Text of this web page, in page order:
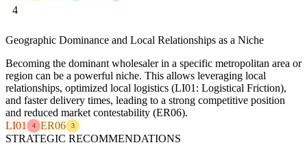
4
Geographic Dominance and Local Relationships as a Niche
Becoming the dominant wholesaler in a specific metropolitan area or
region can be a powerful niche. This allows leveraging local
relationships, optimized local logistics (LI01: Logistical Friction),
and faster delivery times, leading to a strong competitive position
and reduced market contestability (ER06).
LI01
4 ER06 3
STRATEGIC RECOMMENDATIONS